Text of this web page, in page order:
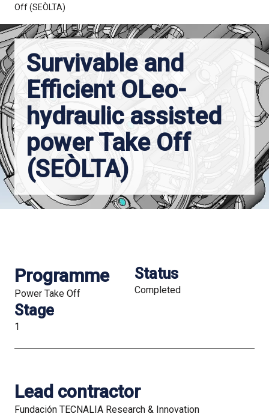
Off (SEÒLTA)
Survivable and
Efficient OLeo-
hydraulic assisted
power Take Off
(SEÒLTA)
Programme
Power Take Off
Status
Completed
Stage
1
Lead contractor
Fundación TECNALIA Research & Innovation